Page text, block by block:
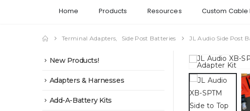
Home Products Resources Custom Cable
Terminal Adapters Side Post Batteries JL Audio Side Post
New Products!
Adapters & Harnesses
Add-A-Battery Kits